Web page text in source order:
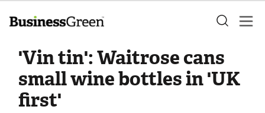
'Vin tin': Waitrose cans
small wine bottles in 'UK
first'